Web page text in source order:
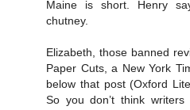
Maine is short. Henry
chutney.
Elizabeth, those banned
Paper Cuts, a New York
below that post (Oxford
So you don’t think